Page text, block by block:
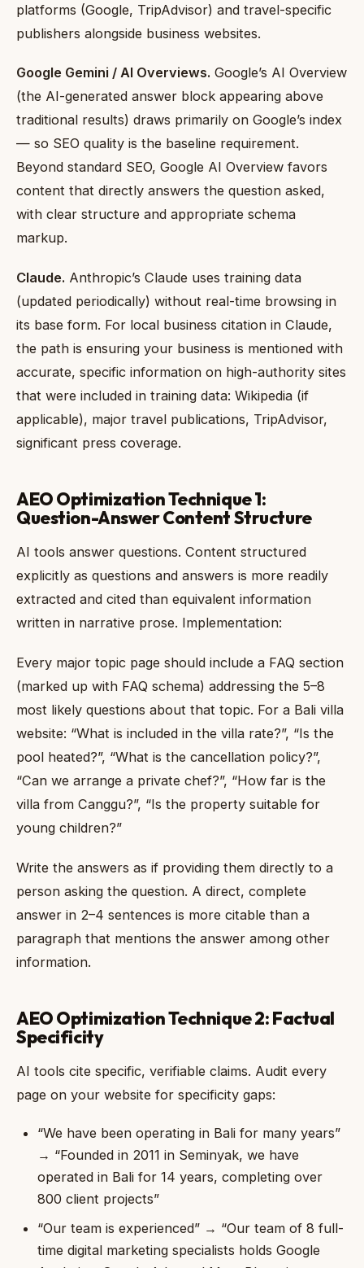
platforms (Google, TripAdvisor) and travel-specific
publishers alongside business websites.
Google Gemini / AI Overviews. Google’s AI Overview
(the AI-generated answer block appearing above
traditional results) draws primarily on Google’s index
— so SEO quality is the baseline requirement.
Beyond standard SEO, Google AI Overview favors
content that directly answers the question asked,
with clear structure and appropriate schema
markup.
Claude. Anthropic’s Claude uses training data
(updated periodically) without real-time browsing in
its base form. For local business citation in Claude,
the path is ensuring your business is mentioned with
accurate, specific information on high-authority sites
that were included in training data: Wikipedia (if
applicable), major travel publications, TripAdvisor,
significant press coverage.
AEO Optimization Technique 1:
Question-Answer Content Structure
AI tools answer questions. Content structured
explicitly as questions and answers is more readily
extracted and cited than equivalent information
written in narrative prose. Implementation:
Every major topic page should include a FAQ section
(marked up with FAQ schema) addressing the 5–8
most likely questions about that topic. For a Bali villa
website: “What is included in the villa rate?”, “Is the
pool heated?”, “What is the cancellation policy?”,
“Can we arrange a private chef?”, “How far is the
villa from Canggu?”, “Is the property suitable for
young children?”
Write the answers as if providing them directly to a
person asking the question. A direct, complete
answer in 2–4 sentences is more citable than a
paragraph that mentions the answer among other
information.
AEO Optimization Technique 2: Factual
Specificity
AI tools cite specific, verifiable claims. Audit every
page on your website for specificity gaps:
“We have been operating in Bali for many years”
→ “Founded in 2011 in Seminyak, we have
operated in Bali for 14 years, completing over
800 client projects”
“Our team is experienced” → “Our team of 8 full-
time digital marketing specialists holds Google